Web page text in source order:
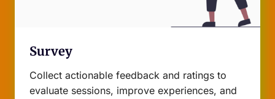
Survey
Collect actionable feedback and ratings to
evaluate sessions, improve experiences, and